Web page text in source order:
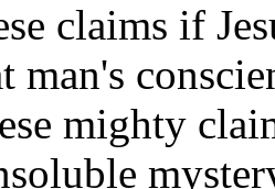
claims if
man's
mighty